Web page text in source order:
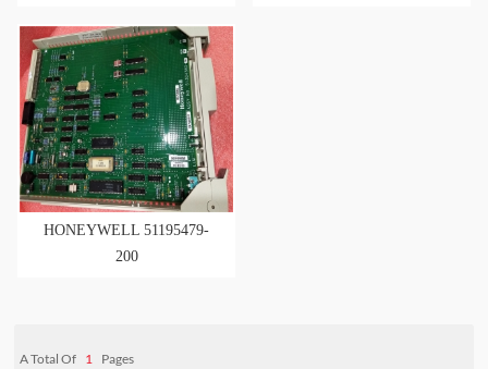
HONEYWELL 51195479-
200
A Total Of 1 Pages